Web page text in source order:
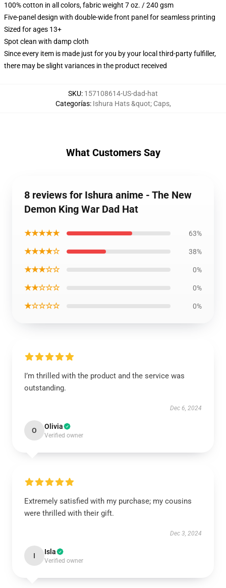
100% cotton in all colors, fabric weight 7 oz. / 240 gsm
Five-panel design with double-wide front panel for seamless printing
Sized for ages 13+
Spot clean with damp cloth
Since every item is made just for you by your local third-party fulfiller,
there may be slight variances in the product received
SKU: 157108614-US-dad-hat
Categorías: Ishura Hats &quot; Caps,
What Customers Say
8 reviews for Ishura anime - The New
Demon King War Dad Hat
★★★★★ 63%
★★★★☆ 38%
★★★☆☆ 0%
★★☆☆☆ 0%
★☆☆☆☆ 0%
I’m thrilled with the product and the service was
outstanding.
Dec 6, 2024
O Olivia
Verified owner
Extremely satisfied with my purchase; my cousins
were thrilled with their gift.
Dec 3, 2024
I Isla
Verified owner